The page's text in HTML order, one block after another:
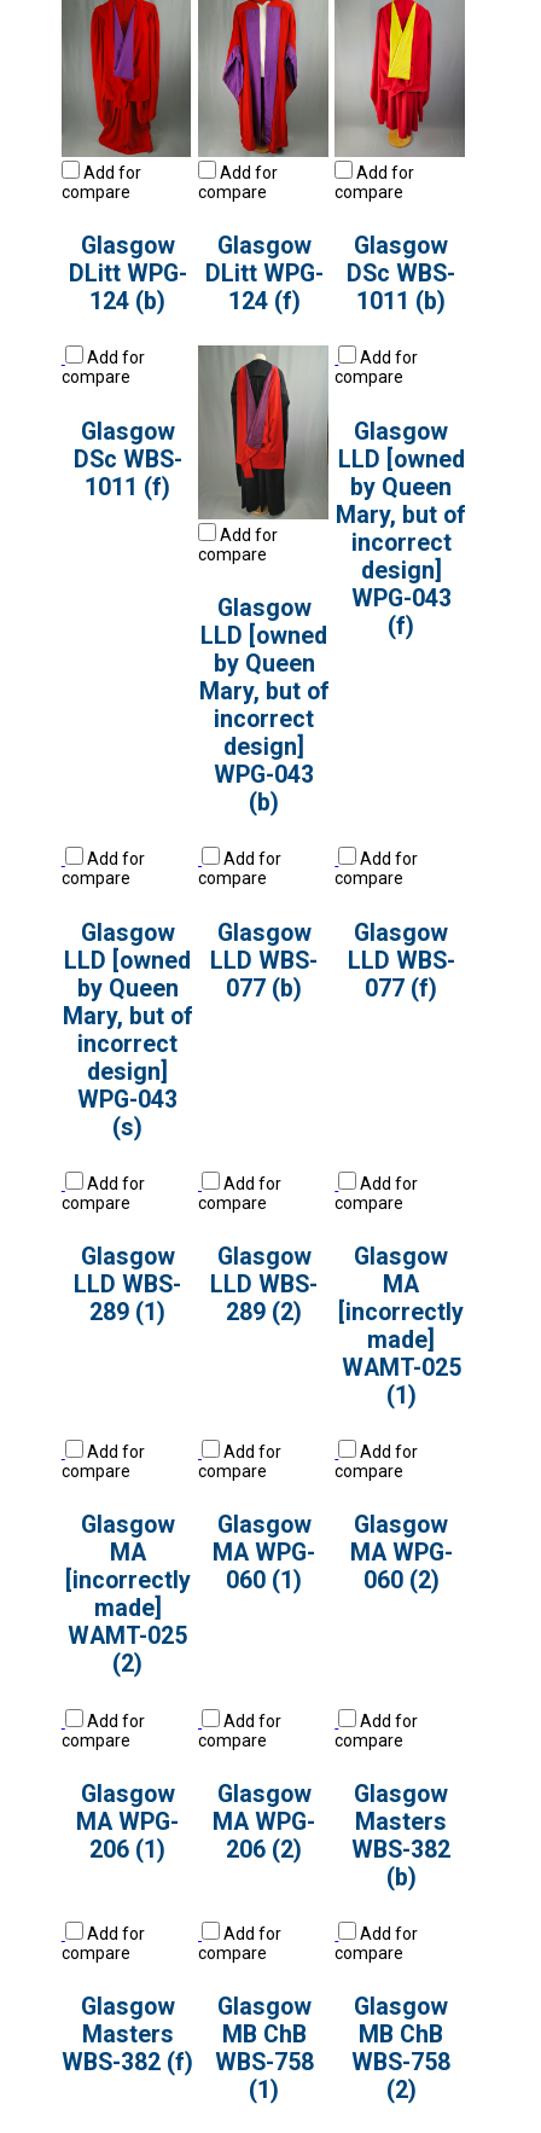
Add for
compare
Glasgow
DLitt WPG-
124 (b)
Add for
compare
Glasgow
DLitt WPG-
124 (f)
Add for
compare
Glasgow
DSc WBS-
1011 (b)
Add for
compare
Glasgow
DSc WBS-
1011 (f)
Add for
compare
Glasgow
LLD [owned
by Queen
Mary, but of
incorrect
design]
WPG-043
(b)
Add for
compare
Glasgow
LLD [owned
by Queen
Mary, but of
incorrect
design]
WPG-043
(f)
Add for
compare
Glasgow
LLD [owned
by Queen
Mary, but of
incorrect
design]
WPG-043
(s)
Add for
compare
Glasgow
LLD WBS-
077 (b)
Add for
compare
Glasgow
LLD WBS-
077 (f)
Add for
compare
Glasgow
LLD WBS-
289 (1)
Add for
compare
Glasgow
LLD WBS-
289 (2)
Add for
compare
Glasgow
MA
[incorrectly
made]
WAMT-025
(1)
Add for
compare
Glasgow
MA
[incorrectly
made]
WAMT-025
(2)
Add for
compare
Glasgow
MA WPG-
060 (1)
Add for
compare
Glasgow
MA WPG-
060 (2)
Add for
compare
Glasgow
MA WPG-
206 (1)
Add for
compare
Glasgow
MA WPG-
206 (2)
Add for
compare
Glasgow
Masters
WBS-382
(b)
Add for
compare
Glasgow
Masters
WBS-382 (f)
Add for
compare
Glasgow
MB ChB
WBS-758
(1)
Add for
compare
Glasgow
MB ChB
WBS-758
(2)